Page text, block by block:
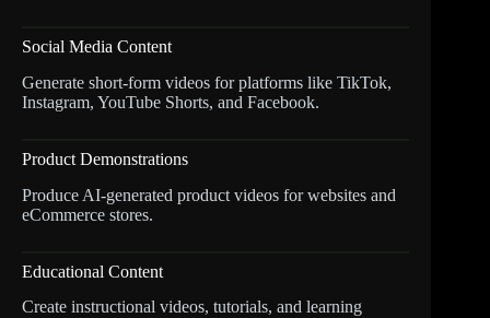
Social Media Content
Generate short-form videos for platforms like TikTok,
Instagram, YouTube Shorts, and Facebook.
Product Demonstrations
Produce AI-generated product videos for websites and
eCommerce stores.
Educational Content
Create instructional videos, tutorials, and learning